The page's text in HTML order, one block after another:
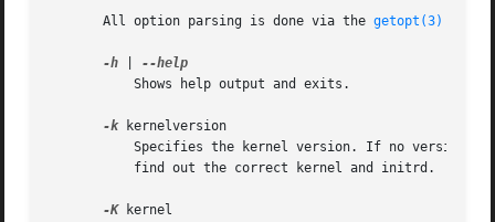
       All option parsing is done via the
getopt(3)
-h
-k kernelversion
Specifies the kernel version. If no version
-K kernel